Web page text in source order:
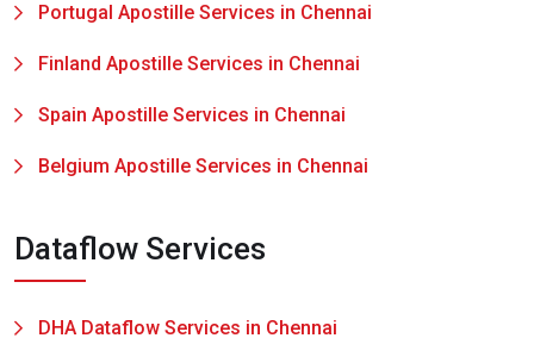
Portugal Apostille Services in Chennai
Finland Apostille Services in Chennai
Spain Apostille Services in Chennai
Belgium Apostille Services in Chennai
Dataflow Services
DHA Dataflow Services in Chennai